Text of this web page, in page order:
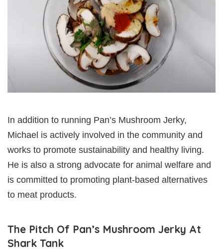
In addition to running Pan’s Mushroom Jerky,
Michael is actively involved in the community and
works to promote sustainability and healthy living.
He is also a strong advocate for animal welfare and
is committed to promoting plant-based alternatives
to meat products.
The Pitch Of Pan’s Mushroom Jerky At
Shark Tank